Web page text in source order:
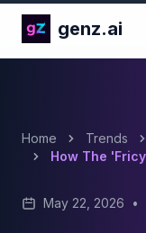
genz.ai
Home Trends
May 22, 2026 •